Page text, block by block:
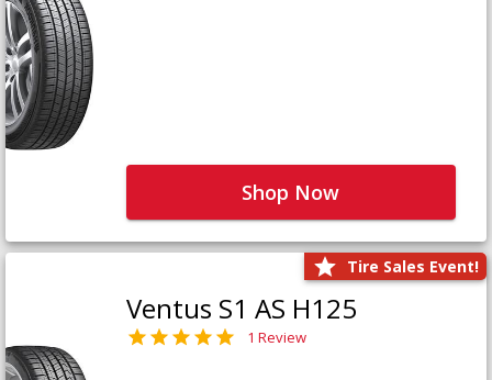
Shop Now
Tire Sales Event!
Ventus S1 AS H125
1 Review